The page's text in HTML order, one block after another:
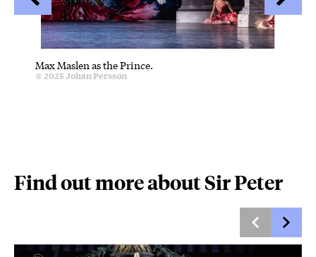
Max Maslen as the Prince.
© 2025Credit :
Johan Persson
Find out more about Sir Peter